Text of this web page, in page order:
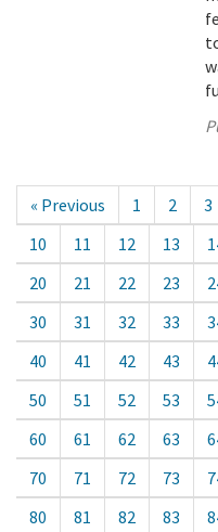
« Previous 1 2 3
10
11 12 13
20
21 22 23
30
31 32 33
40
41 42 43
50
51 52 53
60
61 62 63
70
71 72 73
80
81 82 83